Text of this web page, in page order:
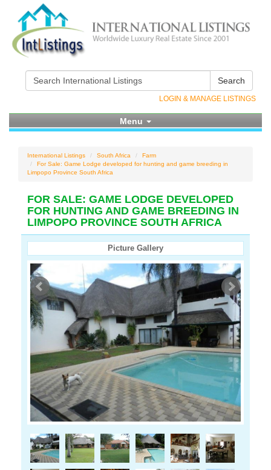
Search
LOGIN & MANAGE LISTINGS
Menu
International Listings South Africa
Farm
For Sale: Game Lodge developed for hunting and game breeding in
Limpopo Province South Africa
FOR SALE: GAME LODGE DEVELOPED
FOR HUNTING AND GAME BREEDING IN
LIMPOPO PROVINCE SOUTH AFRICA
Picture Gallery